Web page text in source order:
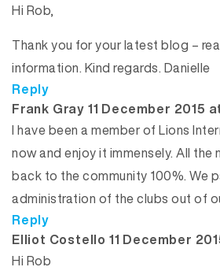
Hi Rob,
Thank you for your latest blog –
information. Kind regards. Danielle
Reply
Frank Gray says:
11 December 2015
I have been a member of Lions
now and enjoy it immensely. All the
back to the community 100%. We
administration of the clubs out of
Reply
Elliot Costello says:
11 December
Hi Rob